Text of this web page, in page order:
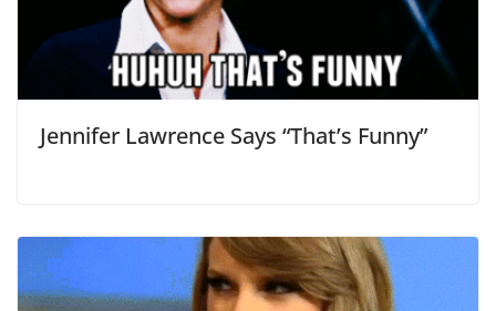
Jennifer Lawrence Says “That’s Funny”